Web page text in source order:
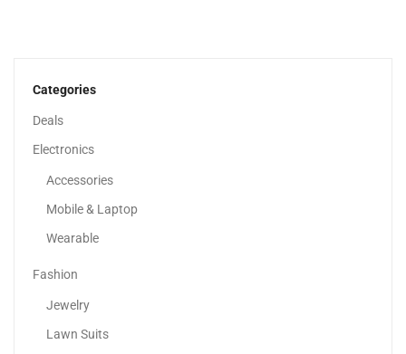
Categories
Deals
Electronics
Accessories
Mobile & Laptop
Wearable
Fashion
Jewelry
Lawn Suits
Sale!